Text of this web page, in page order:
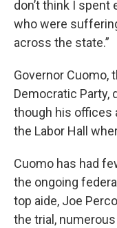
don’t think I
who were
across the state.”
Governor Cuomo,
Democratic Party,
though his offices
the Labor Hall
Cuomo has had
the ongoing
top aide, Joe
the trial,